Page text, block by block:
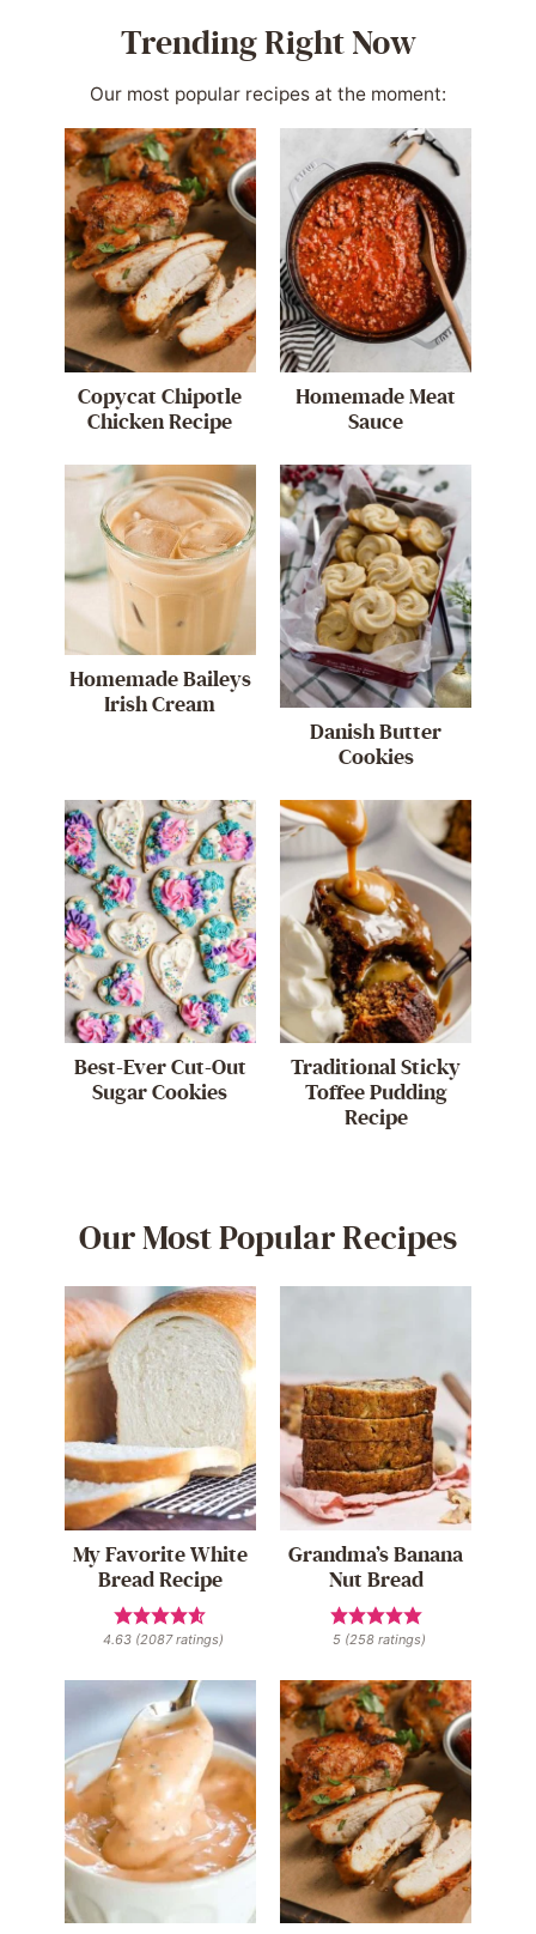
Trending Right Now
Our most popular recipes at the moment:
Copycat Chipotle
Chicken Recipe
Homemade Meat
Sauce
Homemade Baileys
Irish Cream
Danish Butter
Cookies
Best-Ever Cut-Out
Sugar Cookies
Traditional Sticky
Toffee Pudding
Recipe
Our Most Popular Recipes
My Favorite White
Bread Recipe
4.63 (2087ratings)
Grandma’s Banana
Nut Bread
5 (258 ratings)